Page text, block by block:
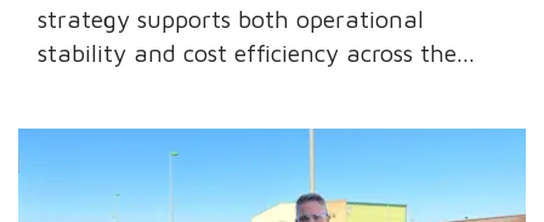
strategy supports both operational
stability and cost efficiency across the...